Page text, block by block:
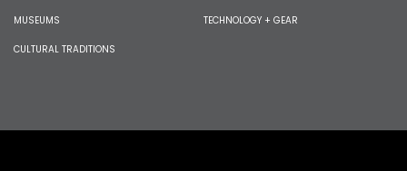
MUSEUMS
CULTURAL TRADITIONS
TECHNOLOGY + GEAR